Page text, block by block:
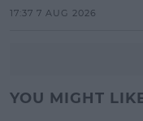
17:37 7 AUG 2026
YOU MIGHT